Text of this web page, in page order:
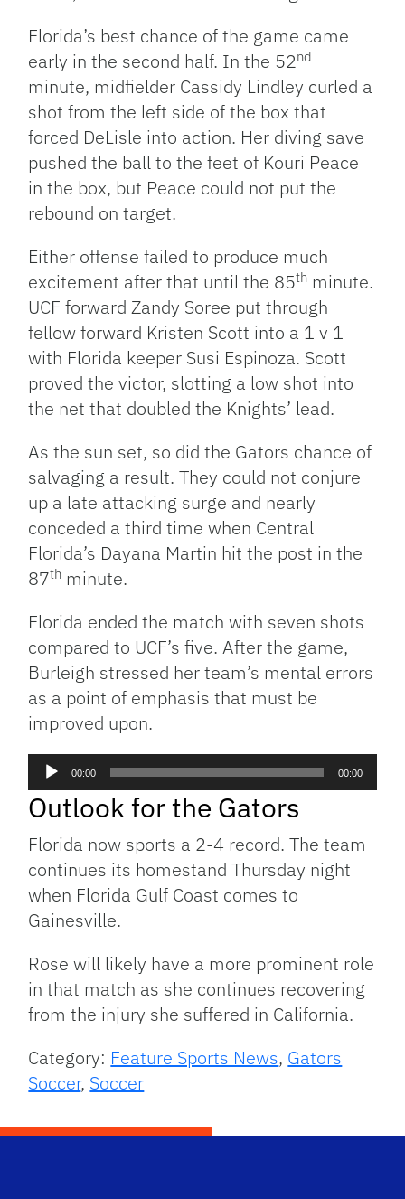
Florida’s best chance of the game came
early in the second half. In the 52nd
minute, midfielder Cassidy Lindley curled a
shot from the left side of the box that
forced DeLisle into action. Her diving save
pushed the ball to the feet of Kouri Peace
in the box, but Peace could not put the
rebound on target.
Either offense failed to produce much
excitement after that until the 85th minute.
UCF forward Zandy Soree put through
fellow forward Kristen Scott into a 1 v 1
with Florida keeper Susi Espinoza. Scott
proved the victor, slotting a low shot into
the net that doubled the Knights’ lead.
As the sun set, so did the Gators chance of
salvaging a result. They could not conjure
up a late attacking surge and nearly
conceded a third time when Central
Florida’s Dayana Martin hit the post in the
87th minute.
Florida ended the match with seven shots
compared to UCF’s five. After the game,
Burleigh stressed her team’s mental errors
as a point of emphasis that must be
improved upon.
Audio
Player
00:00 00:00
Outlook for the Gators
Florida now sports a 2-4 record. The team
continues its homestand Thursday night
when Florida Gulf Coast comes to
Gainesville.
Rose will likely have a more prominent role
in that match as she continues recovering
from the injury she suffered in California.
Category: Feature Sports News, Gators
Soccer, Soccer